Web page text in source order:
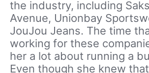
the industry, including
Avenue, Unionbay
JouJou Jeans. The time
working for these
her a lot about running a
Even though she knew